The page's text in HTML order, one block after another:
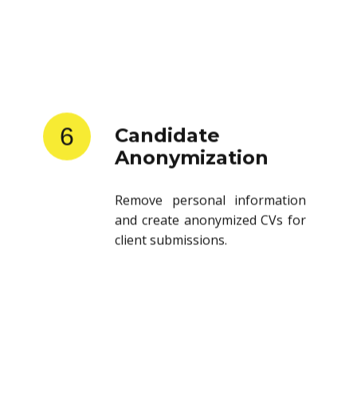
6
Candidate
Anonymization
Remove personal information
and create anonymized CVs for
client submissions.